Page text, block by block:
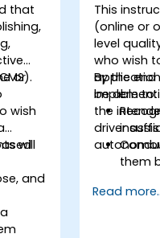
that
or
wish
will
and
This
(online or
level
who wish
the
driver
By the
be able to:
them
Read